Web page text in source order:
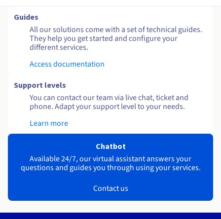
Guides
All our solutions come with a set of technical guides.
They help you get started and configure your
different services.
Access documentation
Support levels
You can contact our team via live chat, ticket and
phone. Adapt your support level to your needs.
Learn more
Chatbot
Available 24/7, our virtual assistant answers your
questions and guides you through using your services.
Contact us